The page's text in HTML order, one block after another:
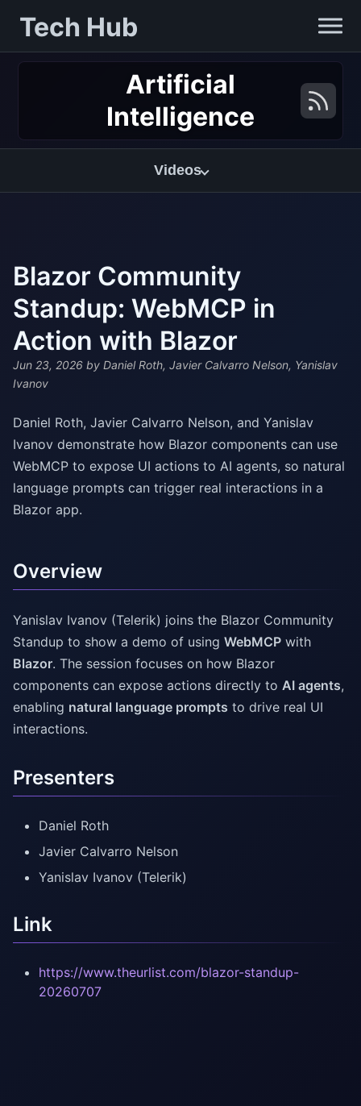
Tech Hub
Artificial
Intelligence
Videos
Blazor Community
Standup: WebMCP in
Action with Blazor
Jun 23, 2026 by Daniel Roth, Javier Calvarro Nelson, Yanislav
Ivanov
Daniel Roth, Javier Calvarro Nelson, and Yanislav
Ivanov demonstrate how Blazor components can use
WebMCP to expose UI actions to AI agents, so natural
language prompts can trigger real interactions in a
Blazor app.
Overview
Yanislav Ivanov (Telerik) joins the Blazor Community
Standup to show a demo of using WebMCP with
Blazor. The session focuses on how Blazor
components can expose actions directly to AI agents,
enabling natural language prompts to drive real UI
interactions.
Presenters
Daniel Roth
Javier Calvarro Nelson
Yanislav Ivanov (Telerik)
Link
https://www.theurlist.com/blazor-standup-
20260707